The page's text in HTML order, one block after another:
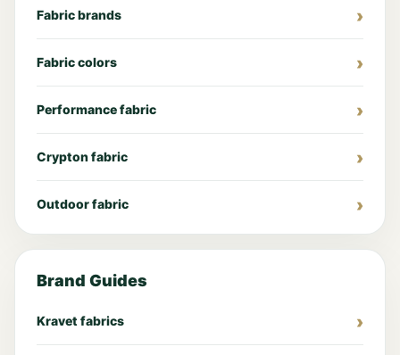
Fabric brands
Fabric colors
Performance fabric
Crypton fabric
Outdoor fabric
Brand Guides
Kravet fabrics